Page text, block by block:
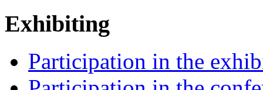
Exhibiting
Participation in the